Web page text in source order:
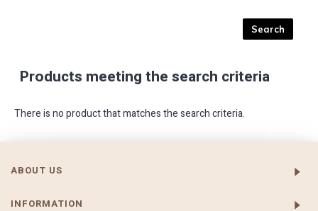
Products meeting the search criteria
There is no product that matches the search criteria.
ABOUT US
INFORMATION